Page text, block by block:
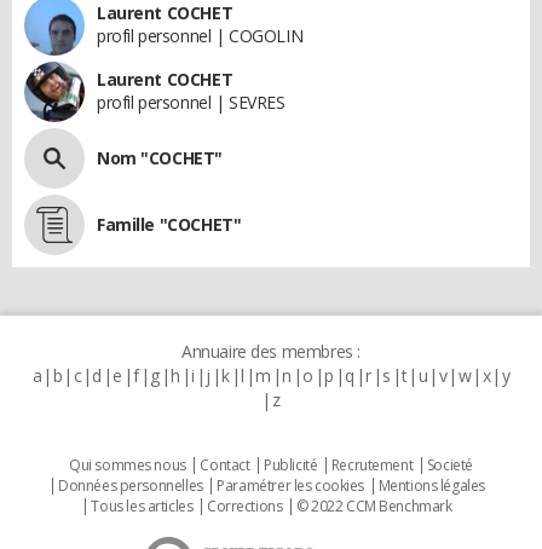
Laurent COCHET
profil personnel | COGOLIN
Laurent COCHET
profil personnel | SEVRES
Nom "COCHET"
Famille "COCHET"
Annuaire des membres :
a b c d e f g h i j k l m n o p q r s t u v w x y
z
Qui sommes nous Contact Publicité Recrutement
Societé
Données personnelles
Paramétrer les cookies
Mentions légales
Tous les articles
Corrections © 2022 CCM Benchmark